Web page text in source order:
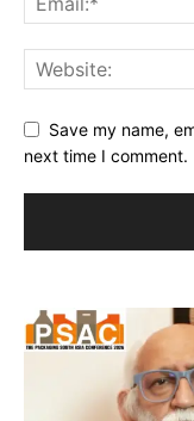
Save my name,
next time I comment.